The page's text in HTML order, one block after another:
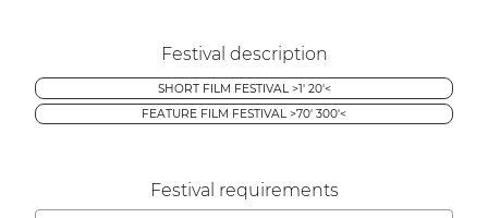
Festival description
SHORT FILM FESTIVAL >1' 20'<
FEATURE FILM FESTIVAL >70' 300'<
Festival requirements